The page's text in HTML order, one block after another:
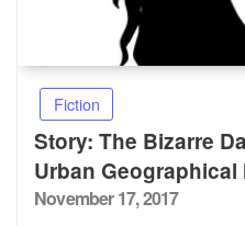
Fiction
Story: The Bizarre
Urban Geographical
Posted
November 17, 2017